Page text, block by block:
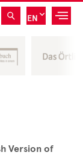
EN
Version of